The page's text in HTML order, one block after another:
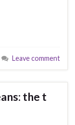
Leave comment
the t